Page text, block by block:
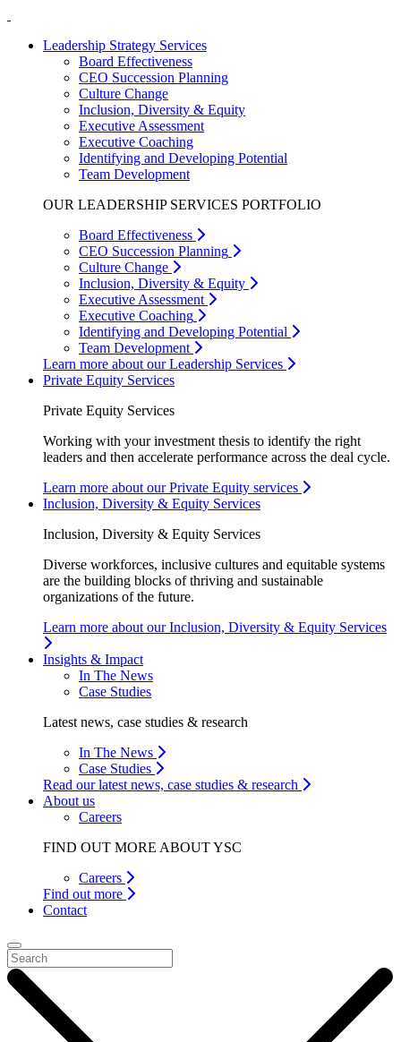
Leadership Strategy Services
Board Effectiveness
CEO Succession Planning
Culture Change
Inclusion, Diversity & Equity
Executive Assessment
Executive Coaching
Identifying and Developing Potential
Team Development
OUR LEADERSHIP SERVICES PORTFOLIO
Board Effectiveness
CEO Succession Planning
Culture Change
Inclusion, Diversity & Equity
Executive Assessment
Executive Coaching
Identifying and Developing Potential
Team Development
Learn more about our Leadership Services
Private Equity Services
Private Equity Services
Working with your investment thesis to identify the right
leaders and then accelerate performance across the deal cycle.
Learn more about our Private Equity services
Inclusion, Diversity & Equity Services
Inclusion, Diversity & Equity Services
Diverse workforces, inclusive cultures and equitable systems
are the building blocks of thriving and sustainable
organizations of the future.
Learn more about our Inclusion, Diversity & Equity Services
Insights & Impact
In The News
Case Studies
Latest news, case studies & research
In The News
Case Studies
Read our latest news, case studies & research
About us
Careers
FIND OUT MORE ABOUT YSC
Careers
Find out more
Contact